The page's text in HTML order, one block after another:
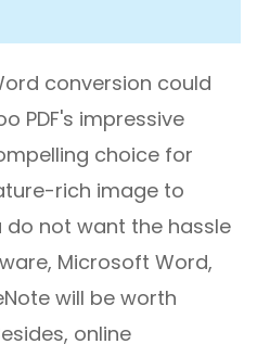
conversion could
PDF's impressive
choice for
rich image to
do not want the hassle
Microsoft Word,
will be worth
online